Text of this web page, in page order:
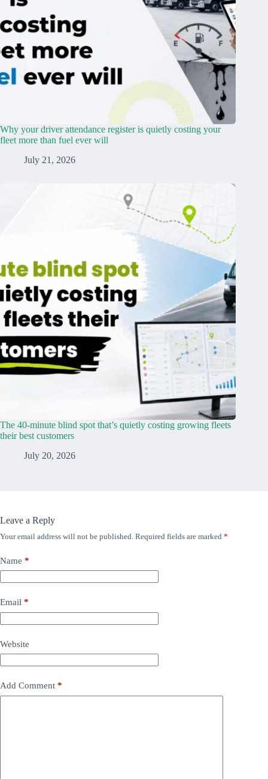
Why your driver attendance register is quietly costing your
fleet more than fuel ever will
July 21, 2026
The 40-minute blind spot that’s quietly costing growing fleets
their best customers
July 20, 2026
Leave a Reply
Your email address will not be published. Required fields are marked *
Name *
Email *
Website
Add Comment *